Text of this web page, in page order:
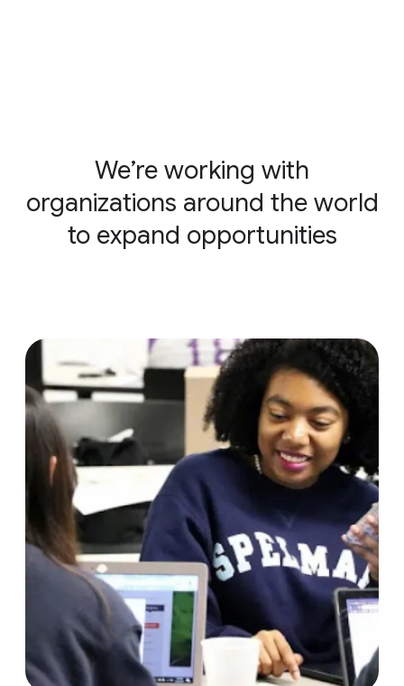
We’re working with
organizations around the world
to expand opportunities